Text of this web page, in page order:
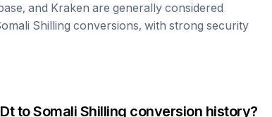
and Kraken are generally considered
Shilling conversions, with strong security
toSomali Shilling conversion history?